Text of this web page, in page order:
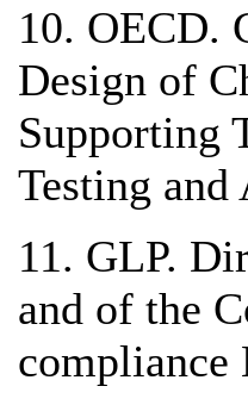
10. OECD.
Design of
Supporting
Testing
11. GLP.
and of the
compliance